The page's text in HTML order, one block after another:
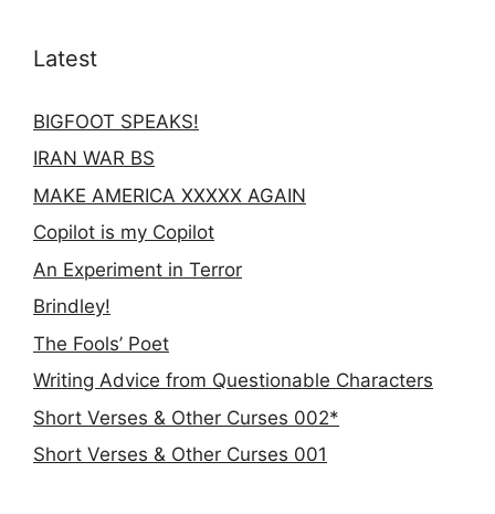
Latest
BIGFOOT SPEAKS!
IRAN WAR BS
MAKE AMERICA XXXXX AGAIN
Copilot is my Copilot
An Experiment in Terror
Brindley!
The Fools’ Poet
Writing Advice from Questionable Characters
Short Verses & Other Curses 002*
Short Verses & Other Curses 001